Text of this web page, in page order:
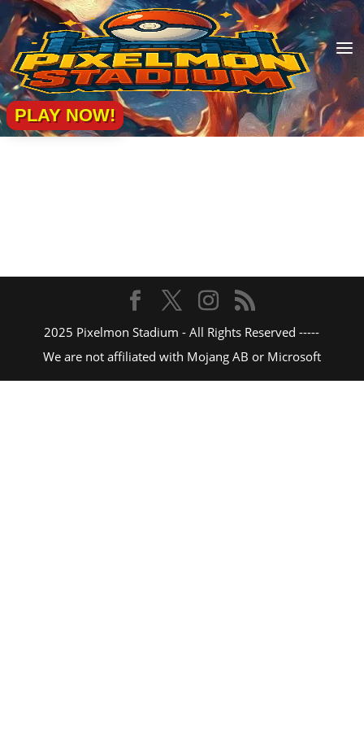
a
PLAY NOW!
2025 Pixelmon Stadium - All Rights Reserved -----
We are not affiliated with Mojang AB or Microsoft